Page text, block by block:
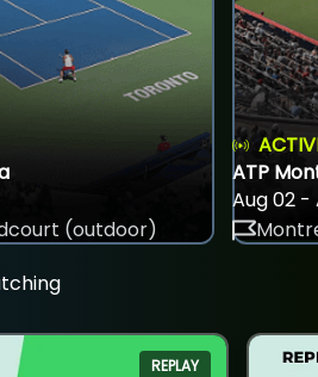
(outdoor)
ATP
Aug 02 -
REPLAY